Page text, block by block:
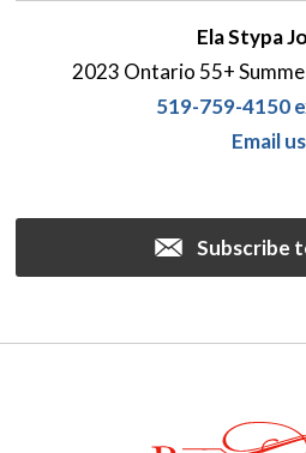
Ela Stypa
2023 Ontario 55+
519-759-4150
Email us
Subscribe